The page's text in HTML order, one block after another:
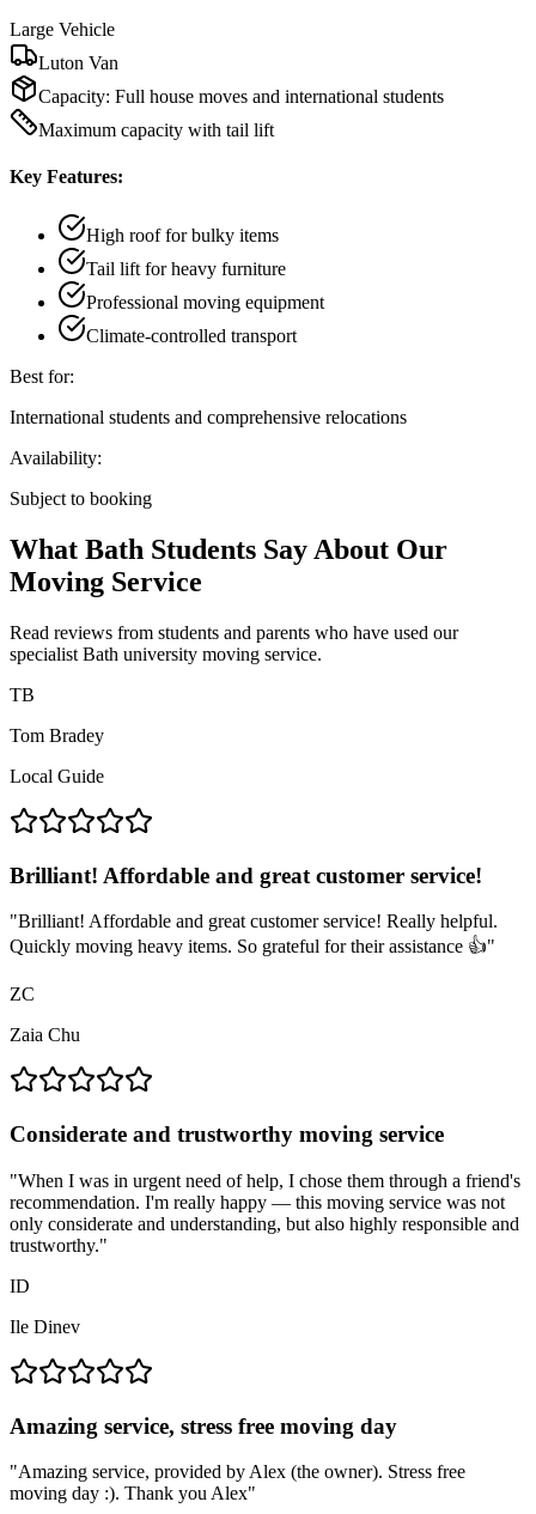
Large Vehicle
Luton Van
Capacity: Full house moves and international students
Maximum capacity with tail lift
Key Features:
High roof for bulky items
Tail lift for heavy furniture
Professional moving equipment
Climate-controlled transport
Best for:
International students and comprehensive relocations
Availability:
Subject to booking
What Bath Students Say About Our
Moving Service
Read reviews from students and parents who have used our
specialist Bath university moving service.
TB
Tom Bradey
Local Guide
Brilliant! Affordable and great customer service!
"Brilliant! Affordable and great customer service! Really helpful.
Quickly moving heavy items. So grateful for their assistance 👍"
ZC
Zaia Chu
Considerate and trustworthy moving service
"When I was in urgent need of help, I chose them through a friend's
recommendation. I'm really happy — this moving service was not
only considerate and understanding, but also highly responsible and
trustworthy."
ID
Ile Dinev
Amazing service, stress free moving day
"Amazing service, provided by Alex (the owner). Stress free
moving day :). Thank you Alex"